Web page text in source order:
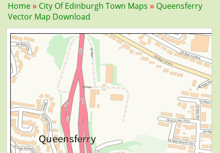
Home City Of Edinburgh Town Maps
Queensferry
Vector Map Download